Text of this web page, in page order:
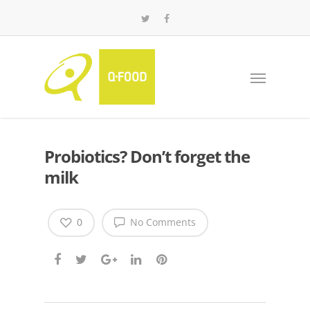
Probiotics? Don’t forget the
milk
No Comments
0